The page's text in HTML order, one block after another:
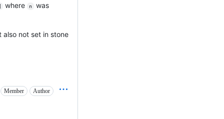
where n
was
not set in stone
Member Author